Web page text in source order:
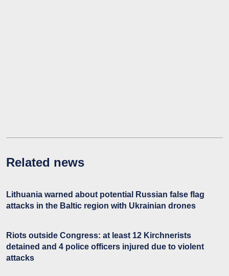
Related news
Lithuania warned about potential Russian false flag
attacks in the Baltic region with Ukrainian drones
Riots outside Congress: at least 12 Kirchnerists
detained and 4 police officers injured due to violent
attacks